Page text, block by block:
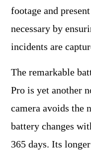
footage and
necessary by
incidents are
The remarkable
Pro is yet another
camera avoids the
battery changes
365 days. Its